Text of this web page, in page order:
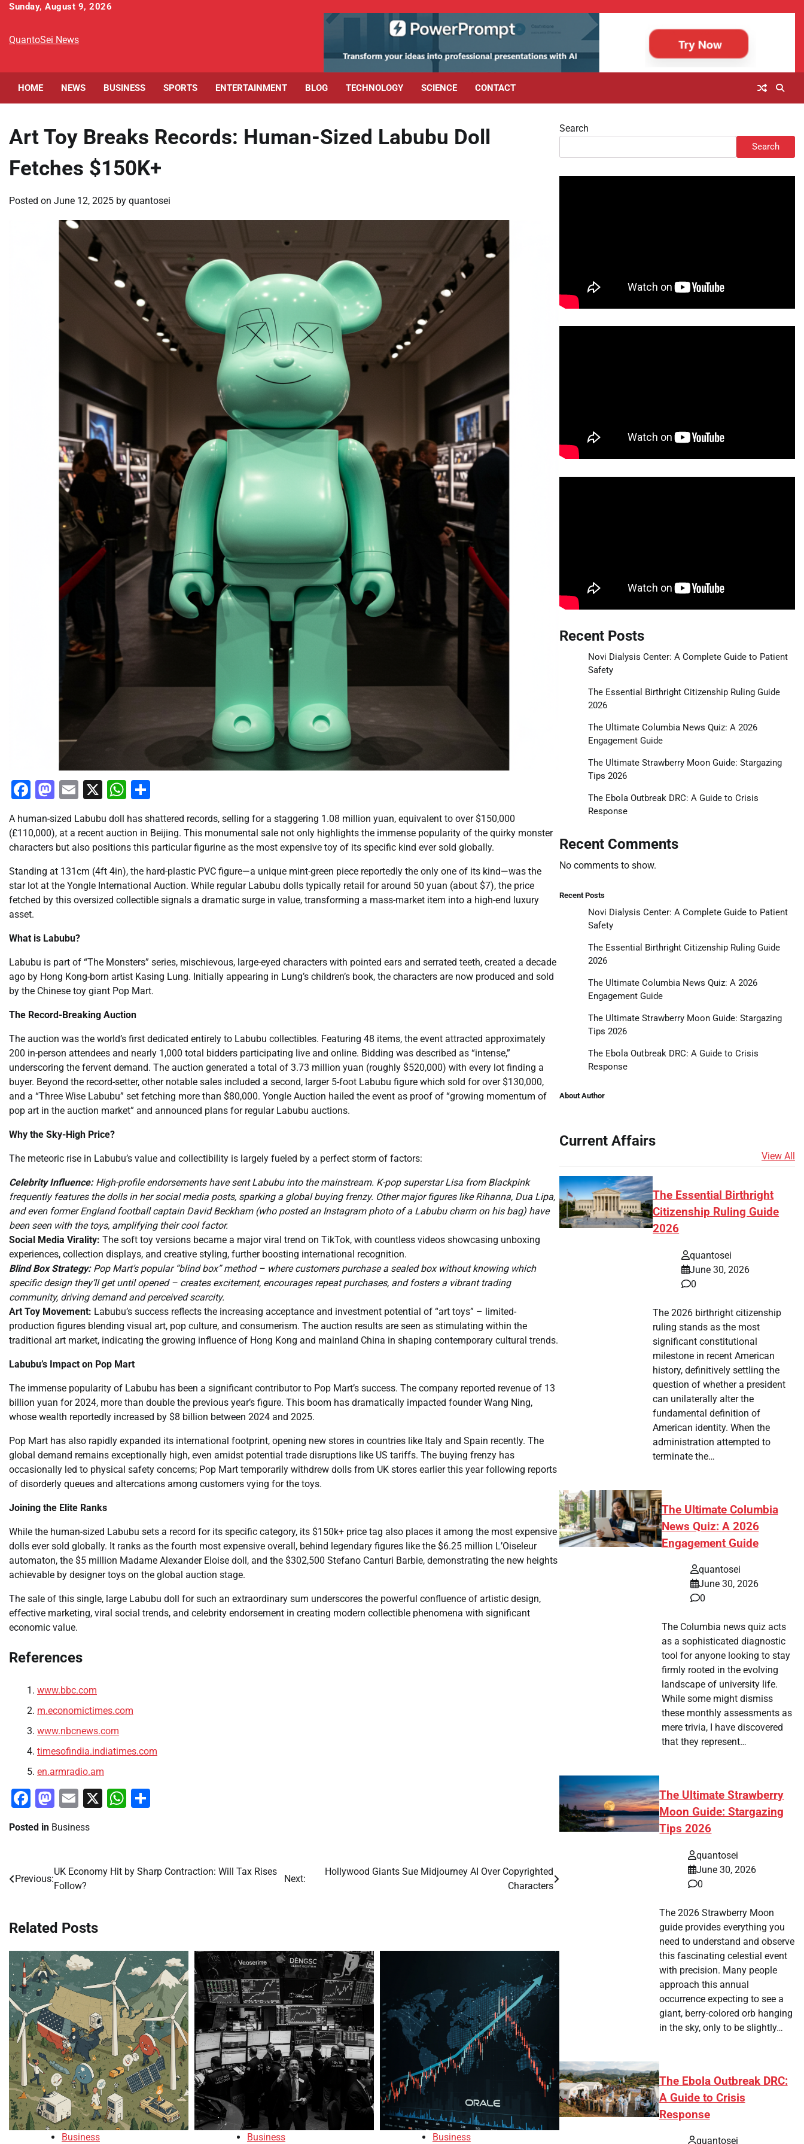
Skip
content
Sunday, August 9, 2026
QuantoSei News
HOME NEWS BUSINESS SPORTS ENTERTAINMENT BLOG TECHNOLOGY SCIENCE CONTACT
Art Toy Breaks Records: Human-Sized Labubu Doll
Fetches $150K+
Posted on June 12, 2025 by quantosei
Facebook
Mastodon
Email
X WhatsApp
A human-sized Labubu doll has shattered records, selling for a staggering 1.08 million yuan, equivalent to over $150,000
(£110,000), at a recent auction in Beijing. This monumental sale not only highlights the immense popularity of the quirky monster
characters but also positions this particular figurine as the most expensive toy of its specific kind ever sold globally.
Standing at 131cm (4ft 4in), the hard-plastic PVC figure—a unique mint-green piece reportedly the only one of its kind—was the
star lot at the Yongle International Auction. While regular Labubu dolls typically retail for around 50 yuan (about $7), the price
fetched by this oversized collectible signals a dramatic surge in value, transforming a mass-market item into a high-end luxury
asset.
What is Labubu?
Labubu is part of “The Monsters” series, mischievous, large-eyed characters with pointed ears and serrated teeth, created a decade
ago by Hong Kong-born artist Kasing Lung. Initially appearing in Lung’s children’s book, the characters are now produced and sold
by the Chinese toy giant Pop Mart.
The Record-Breaking Auction
The auction was the world’s first dedicated entirely to Labubu collectibles. Featuring 48 items, the event attracted approximately
200 in-person attendees and nearly 1,000 total bidders participating live and online. Bidding was described as “intense,”
underscoring the fervent demand. The auction generated a total of 3.73 million yuan (roughly $520,000) with every lot finding a
buyer. Beyond the record-setter, other notable sales included a second, larger 5-foot Labubu figure which sold for over $130,000,
and a “Three Wise Labubu” set fetching more than $80,000. Yongle Auction hailed the event as proof of “growing momentum of
pop art in the auction market” and announced plans for regular Labubu auctions.
Why the Sky-High Price?
The meteoric rise in Labubu’s value and collectibility is largely fueled by a perfect storm of factors:
Celebrity Influence:High-profile endorsements have sent Labubu into the mainstream. K-pop superstar Lisa from Blackpink
frequently features the dolls in her social media posts, sparking a global buying frenzy. Other major figures like Rihanna, Dua Lipa,
and even former England football captain David Beckham (who posted an Instagram photo of a Labubu charm on his bag) have
been seen with the toys, amplifying their cool factor.
Social Media Virality: The soft toy versions became a major viral trend on TikTok, with countless videos showcasing unboxing
experiences, collection displays, and creative styling, further boosting international recognition.
Blind Box Strategy:Pop Mart’s popular “blind box” method – where customers purchase a sealed box without knowing which
specific design they’ll get until opened – creates excitement, encourages repeat purchases, and fosters a vibrant trading
community, driving demand and perceived scarcity.
Art Toy Movement: Labubu’s success reflects the increasing acceptance and investment potential of “art toys” – limited-
production figures blending visual art, pop culture, and consumerism. The auction results are seen as stimulating within the
traditional art market, indicating the growing influence of Hong Kong and mainland China in shaping contemporary cultural trends.
Labubu’s Impact on Pop Mart
The immense popularity of Labubu has been a significant contributor to Pop Mart’s success. The company reported revenue of 13
billion yuan for 2024, more than double the previous year’s figure. This boom has dramatically impacted founder Wang Ning,
whose wealth reportedly increased by $8 billion between 2024 and 2025.
Pop Mart has also rapidly expanded its international footprint, opening new stores in countries like Italy and Spain recently. The
global demand remains exceptionally high, even amidst potential trade disruptions like US tariffs. The buying frenzy has
occasionally led to physical safety concerns; Pop Mart temporarily withdrew dolls from UK stores earlier this year following reports
of disorderly queues and altercations among customers vying for the toys.
Joining the Elite Ranks
While the human-sized Labubu sets a record for its specific category, its $150k+ price tag also places it among the most expensive
dolls ever sold globally. It ranks as the fourth most expensive overall, behind legendary figures like the $6.25 million L’Oiseleur
automaton, the $5 million Madame Alexander Eloise doll, and the $302,500 Stefano Canturi Barbie, demonstrating the new heights
achievable by designer toys on the global auction stage.
The sale of this single, large Labubu doll for such an extraordinary sum underscores the powerful confluence of artistic design,
effective marketing, viral social trends, and celebrity endorsement in creating modern collectible phenomena with significant
economic value.
References
www.bbc.com
m.economictimes.com
www.nbcnews.com
timesofindia.indiatimes.com
en.armradio.am
Facebook
Mastodon
Email
X WhatsApp
Posted in Business
Post
Previous:
UK Economy Hit by Sharp Contraction: Will Tax Rises
Follow?
Next:
Hollywood Giants Sue Midjourney AI Over Copyrighted
Characters
Related Posts
Business Business Business
Search
Search
Recent Posts
Novi Dialysis Center: A Complete Guide to Patient
Safety
The Essential Birthright Citizenship Ruling Guide
2026
The Ultimate Columbia News Quiz: A 2026
Engagement Guide
The Ultimate Strawberry Moon Guide: Stargazing
Tips 2026
The Ebola Outbreak DRC: A Guide to Crisis
Response
Recent Comments
No comments to show.
Recent Posts
Novi Dialysis Center: A Complete Guide to Patient
Safety
The Essential Birthright Citizenship Ruling Guide
2026
The Ultimate Columbia News Quiz: A 2026
Engagement Guide
The Ultimate Strawberry Moon Guide: Stargazing
Tips 2026
The Ebola Outbreak DRC: A Guide to Crisis
Response
About Author
Current Affairs
View All
The Essential Birthright
Citizenship Ruling Guide
2026
quantosei
June 30, 2026
0
The 2026 birthright citizenship
ruling stands as the most
significant constitutional
milestone in recent American
history, definitively settling the
question of whether a president
can unilaterally alter the
fundamental definition of
American identity. When the
administration attempted to
terminate the…
The Ultimate Columbia
News Quiz: A 2026
Engagement Guide
quantosei
June 30, 2026
0
The Columbia news quiz acts
as a sophisticated diagnostic
tool for anyone looking to stay
firmly rooted in the evolving
landscape of university life.
While some might dismiss
these monthly assessments as
mere trivia, I have discovered
that they represent…
The Ultimate Strawberry
Moon Guide: Stargazing
Tips 2026
quantosei
June 30, 2026
0
The 2026 Strawberry Moon
guide provides everything you
need to understand and observe
this fascinating celestial event
with precision. Many people
approach this annual
occurrence expecting to see a
giant, berry-colored orb hanging
in the sky, only to be slightly…
The Ebola Outbreak DRC:
A Guide to Crisis
Response
quantosei